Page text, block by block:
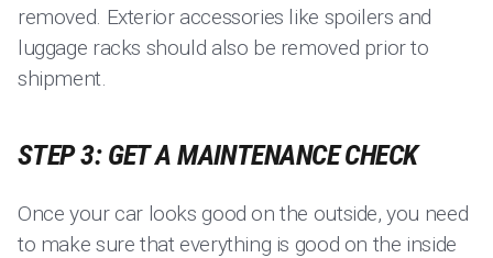
removed. Exterior accessories like spoilers and
luggage racks should also be removed prior to
shipment.
STEP 3: GET A MAINTENANCE CHECK
Once your car looks good on the outside, you need
to make sure that everything is good on the inside